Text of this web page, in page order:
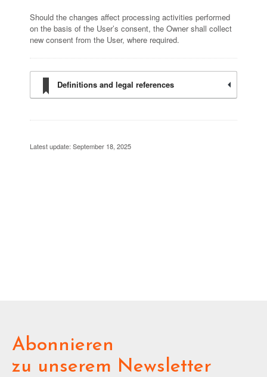
Should the changes affect processing activities performed
on the basis of the User’s consent, the Owner shall collect
new consent from the User, where required.
Definitions and legal references
Latest update: September 18, 2025
Abonnieren
zu unserem Newsletter